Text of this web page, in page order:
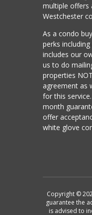
multiple offers
Westchester
As a condo
perks
includes our
us to do
properties
agreement as
for this
month
offer
white glove
Copyright ©
guarantee the
is advised to